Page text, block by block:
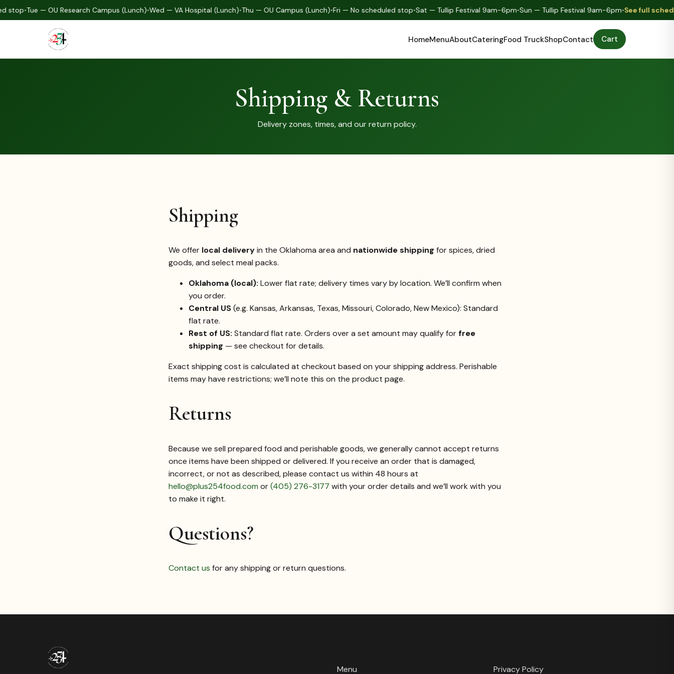
stop•Tue — OU Research Campus (Lunch)•Wed — VA Hospital (Lunch)•Thu — OU Campus (Lunch)•Fri — No scheduled stop•Sat — Tullip Festival 9am-6pm•Sun — Tullip Festival 9am-6pm•See full
HomeMenuAboutCateringFood TruckShopContact Cart
Shipping & Returns
Delivery zones, times, and our return policy.
Shipping
We offer local deliveryin the Oklahoma area and nationwide shipping for spices, dried
goods, and select meal packs.
Oklahoma (local): Lower flat rate; delivery times vary by location. We’ll confirm when
you order.
Central US(e.g. Kansas, Arkansas, Texas, Missouri, Colorado, New Mexico): Standard
flat rate.
Rest of US: Standard flat rate. Orders over a set amount may qualify for free
shipping — see checkout for details.
Exact shipping cost is calculated at checkout based on your shipping address. Perishable
items may have restrictions; we’ll note this on the product page.
Returns
Because we sell prepared food and perishable goods, we generally cannot accept returns
once items have been shipped or delivered. If you receive an order that is damaged,
incorrect, or not as described, please contact us within 48 hours at
hello@plus254food.com or(405) 276-3177 with your order details and we’ll work with you
to make it right.
Questions?
Contact us for any shipping or return questions.
Menu Privacy Policy